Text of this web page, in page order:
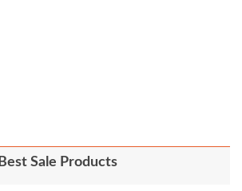
Best Sale Products